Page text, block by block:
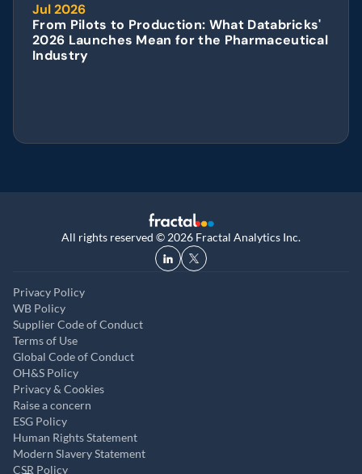
Jul 2026
From Pilots to Production: What Databricks'
2026 Launches Mean for the Pharmaceutical
Industry
All rights reserved © 2026 Fractal Analytics Inc.
Privacy Policy
WB Policy
Supplier Code of Conduct
Terms of Use
Global Code of Conduct
OH&S Policy
Privacy & Cookies
Raise a concern
ESG Policy
Human Rights Statement
Modern Slavery Statement
CSR Policy